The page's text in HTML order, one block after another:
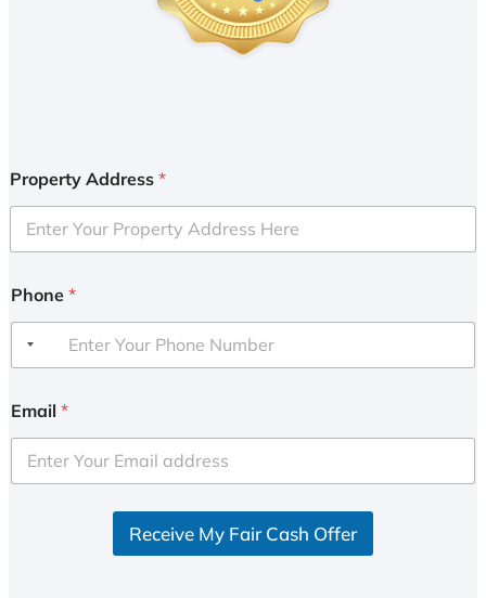
Property Address *
Phone *
Email *
Receive My Fair Cash Offer